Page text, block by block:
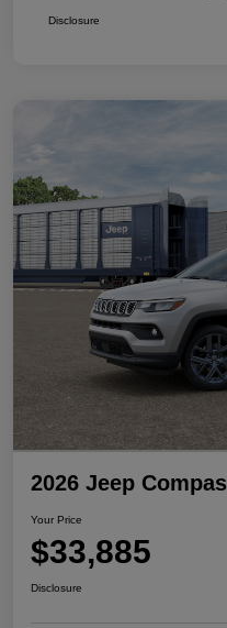
Disclosure
2026 Jeep
Your Price
$33,885
Disclosure